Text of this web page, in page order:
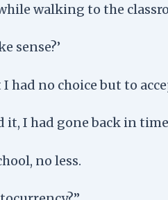
walking to the
sense?’
had no choice but to
it, I had gone back in
no less.